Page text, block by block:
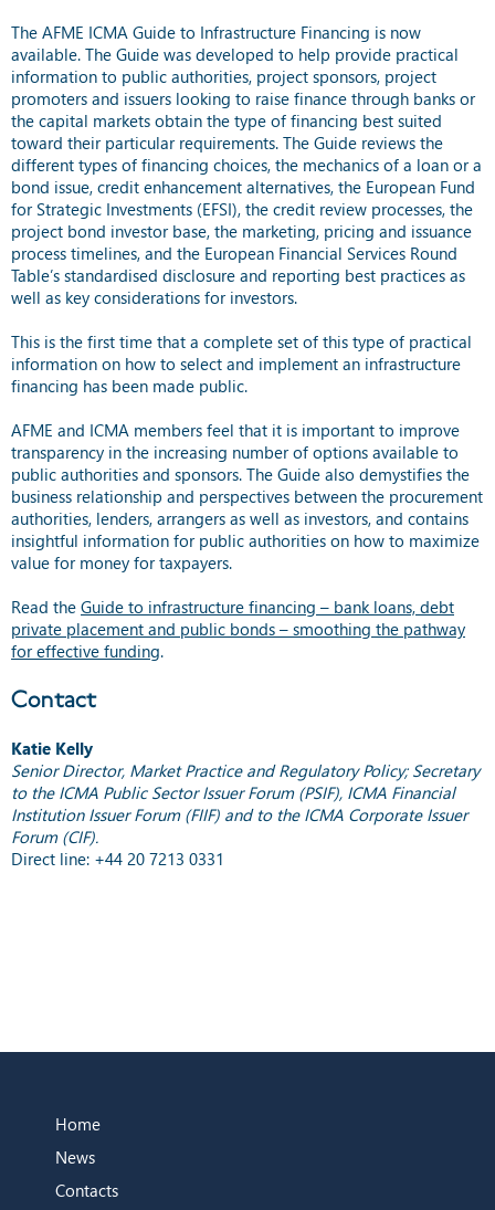
The AFME ICMA Guide to Infrastructure Financing is now
available. The Guide was developed to help provide practical
information to public authorities, project sponsors, project
promoters and issuers looking to raise finance through banks or
the capital markets obtain the type of financing best suited
toward their particular requirements. The Guide reviews the
different types of financing choices, the mechanics of a loan or a
bond issue, credit enhancement alternatives, the European Fund
for Strategic Investments (EFSI), the credit review processes, the
project bond investor base, the marketing, pricing and issuance
process timelines, and the European Financial Services Round
Table’s standardised disclosure and reporting best practices as
well as key considerations for investors.
This is the first time that a complete set of this type of practical
information on how to select and implement an infrastructure
financing has been made public.
AFME and ICMA members feel that it is important to improve
transparency in the increasing number of options available to
public authorities and sponsors. The Guide also demystifies the
business relationship and perspectives between the procurement
authorities, lenders, arrangers as well as investors, and contains
insightful information for public authorities on how to maximize
value for money for taxpayers.
Read the Guide to infrastructure financing – bank loans, debt
private placement and public bonds – smoothing the pathway
for effective funding.
Contact
Katie Kelly
Senior Director, Market Practice and Regulatory Policy; Secretary
to the ICMA Public Sector Issuer Forum (PSIF), ICMA Financial
Institution Issuer Forum (FIIF) and to the ICMA Corporate Issuer
Forum (CIF).
Direct line: +44 20 7213 0331
Home
News
Contacts